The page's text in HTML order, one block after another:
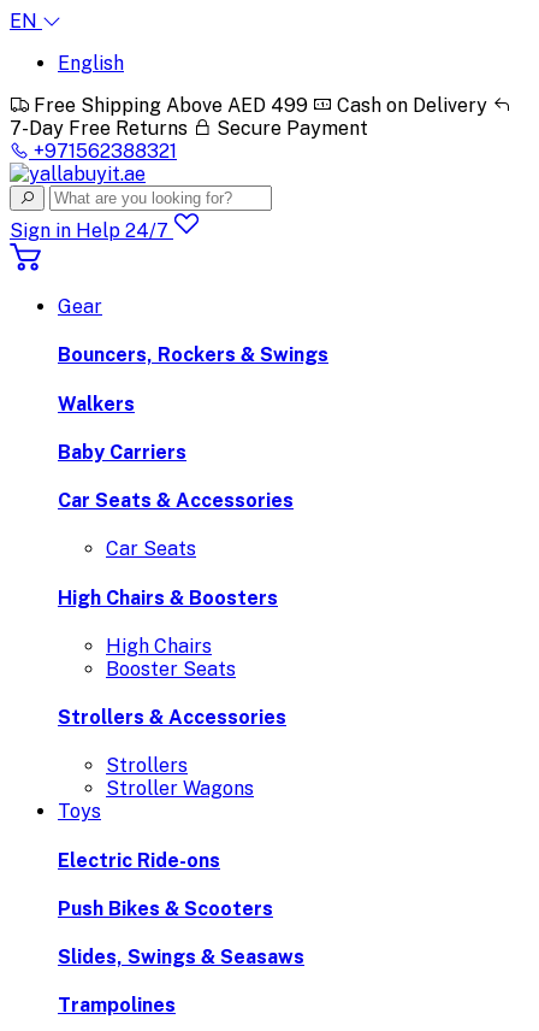
EN
English
Free Shipping Above AED 499
Cash on Delivery
7-Day Free Returns
Secure Payment
+971562388321
Sign in Help 24/7
Gear
Bouncers, Rockers & Swings
Walkers
Baby Carriers
Car Seats & Accessories
Car Seats
High Chairs & Boosters
High Chairs
Booster Seats
Strollers & Accessories
Strollers
Stroller Wagons
Toys
Electric Ride-ons
Push Bikes & Scooters
Slides, Swings & Seasaws
Trampolines